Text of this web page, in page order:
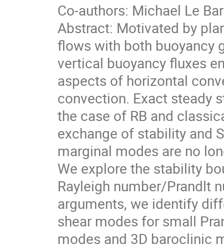
Co-authors: Michael Le
Abstract: Motivated by
flows with both buoyancy
vertical buoyancy fluxes
aspects of horizontal
convection. Exact steady
the case of RB and
exchange of stability and
marginal modes are no
We explore the stability
Rayleigh number/Prandlt
arguments, we identify
shear modes for small
modes and 3D baroclinic